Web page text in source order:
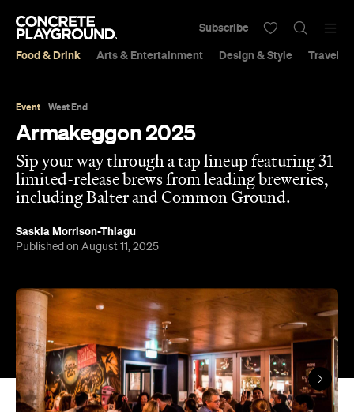
Food & Drink Arts & Entertainment Design & Style Travel &
Subscribe
Event West End
Armakeggon 2025
Sip your way through a tap lineup featuring 31
limited-release brews from leading breweries,
including Balter and Common Ground.
Saskia Morrison-Thiagu
Published on August 11, 2025